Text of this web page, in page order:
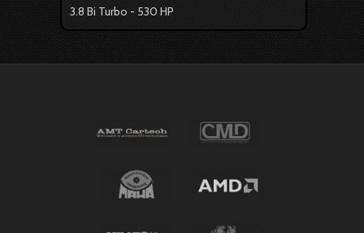
3.8 Bi Turbo - 530 HP